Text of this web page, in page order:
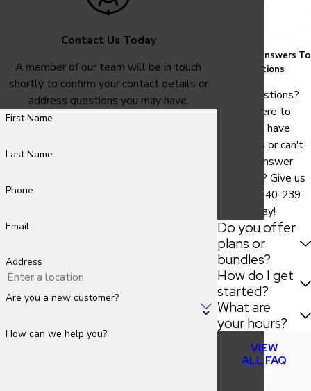
Contact Us Today
A member of our team will be in touch
shortly to confirm your contact details or
address questions you may have.
First Name
Last Name
Phone
Email
Address
Are you a new customer?
How can we help you?
Common Answers To
Your Questions
Have questions?
We are here to
help. Still have
questions or can't
find the answer
you need? Give us
940-239-
today!
Do you offer
plans or
bundles?
How do I get
started?
What are
your hours?
VIEW
ALL FAQ